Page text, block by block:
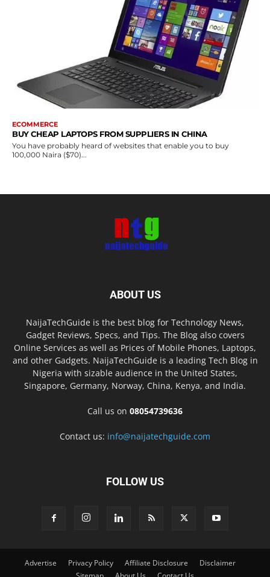
ECOMMERCE
BUY CHEAP LAPTOPS FROM SUPPLIERS IN CHINA
You have probably heard of websites that enable you to buy
100,000 Naira ($70)...
ABOUT US
NaijaTechGuide is the best blog for Technology News,
Gadget Reviews, Specs, and Tips. The Blog also covers
Online Services as well as Prices of Mobile Phones, Laptops,
and other Gadgets. NaijaTechGuide is a leading Tech Blog in
Nigeria with sizable audience in the United States,
Singapore, Germany, Norway, China, Kenya, and India.
Call us on 08054739636
Contact us: info@naijatechguide.com
FOLLOW US
Advertise Privacy Policy Affiliate Disclosure
Disclaimer